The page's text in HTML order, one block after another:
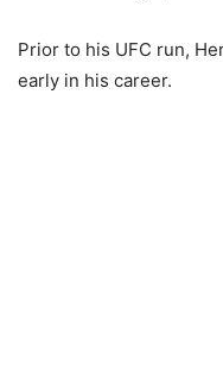
Prior to his UFC run,
early in his career.